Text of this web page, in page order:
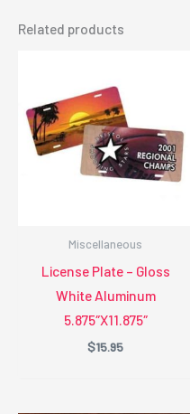
Related products
Miscellaneous
License Plate – Gloss
White Aluminum
5.875″X11.875″
$15.95